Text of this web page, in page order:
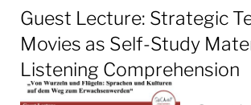
Guest Lecture: Strategic
Movies as Self-Study
Listening Comprehension